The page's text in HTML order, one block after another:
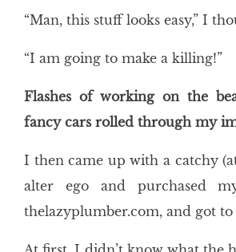
“Man, this stuff looks easy,” I
“I am going to make a killing!”
Flashes of working on the
fancy cars rolled through my
I then came up with a catchy
alter ego and purchased
thelazyplumber.com, and got